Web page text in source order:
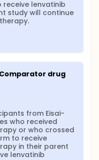
lenvatinib
study will continue
drug
from Eisai-
who received
or who crossed
to receive
in their parent
lenvatinib